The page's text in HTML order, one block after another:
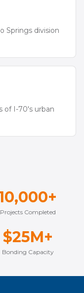
Springs division
of I-70's urban
Projects Completed
$25M+
Bonding Capacity